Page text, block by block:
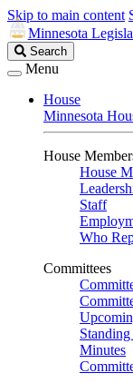
Skip to main content
Minnesota
Search
Legislature
Search
Menu
House
Minnesota
House
House
Staff
Who
Committees
Minutes